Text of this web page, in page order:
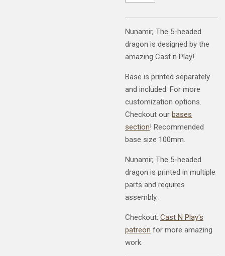
Nunamir, The 5-headed
dragon is designed by the
amazing Cast n Play!
Base is printed separately
and included. For more
customization options.
Checkout our bases
section! Recommended
base size 100mm.
Nunamir, The 5-headed
dragon is printed in multiple
parts and requires
assembly.
Checkout: Cast N Play's
patreon for more amazing
work.